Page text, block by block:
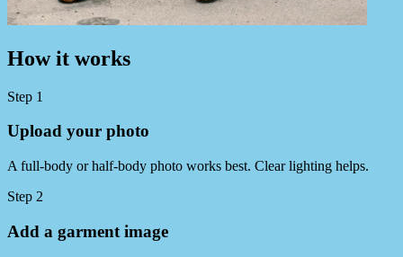
How it works
Step 1
Upload your photo
A full‑body or half‑body photo works best. Clear lighting helps.
Step 2
Add a garment image